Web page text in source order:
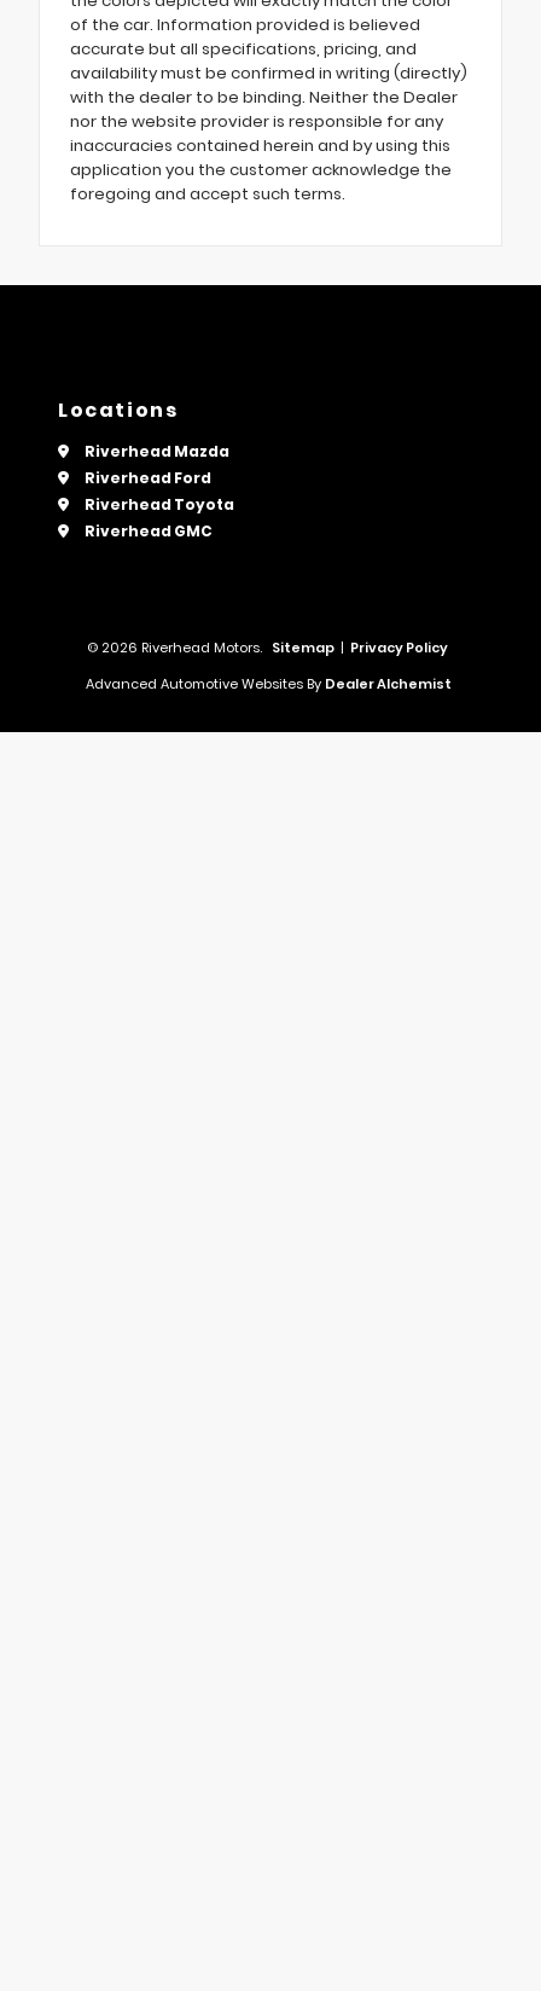
of the car. Information provided is believed
accurate but all specifications, pricing, and
availability must be confirmed in writing (directly)
with the dealer to be binding. Neither the Dealer
nor the website provider is responsible for any
inaccuracies contained herein and by using this
application you the customer acknowledge the
foregoing and accept such terms.
Locations
Riverhead Mazda
Riverhead Ford
Riverhead Toyota
Riverhead GMC
© 2026 Riverhead Motors. Sitemap | Privacy Policy
Advanced Automotive Websites By Dealer Alchemist